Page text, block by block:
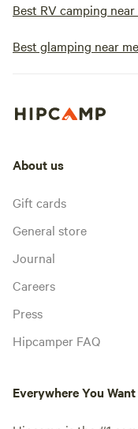
Best RV camping near
Best glamping near me
About us
Gift cards
General store
Journal
Careers
Press
Hipcamper FAQ
Everywhere You